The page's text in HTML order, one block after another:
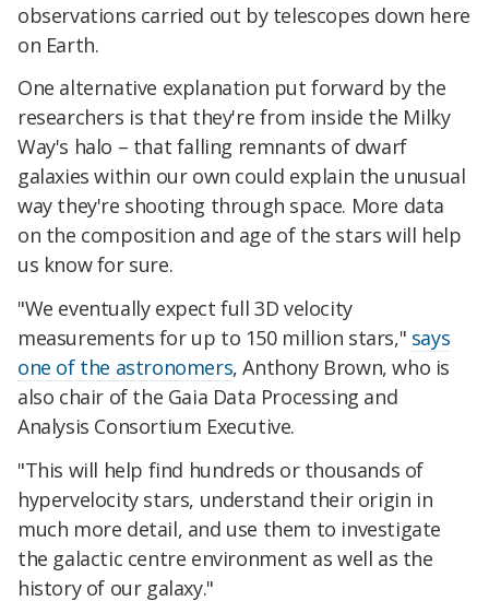
observations carried out by telescopes down here
on Earth.
One alternative explanation put forward by the
researchers is that they're from inside the Milky
Way's halo – that falling remnants of dwarf
galaxies within our own could explain the unusual
way they're shooting through space. More data
on the composition and age of the stars will help
us know for sure.
"We eventually expect full 3D velocity
measurements for up to 150 million stars," says
one of the astronomers, Anthony Brown, who is
also chair of the Gaia Data Processing and
Analysis Consortium Executive.
"This will help find hundreds or thousands of
hypervelocity stars, understand their origin in
much more detail, and use them to investigate
the galactic centre environment as well as the
history of our galaxy."